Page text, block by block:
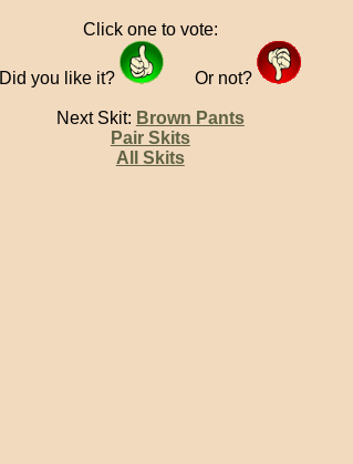
Click one to vote:
Did you like it? Or not?
Next Skit: Brown Pants
Pair Skits
All Skits